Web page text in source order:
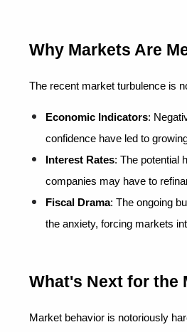
Why Markets Are
The recent market turbulence is
Economic Indicators:
confidence have led to
Interest Rates: The potential
companies may have to
Fiscal Drama: The ongoing
the anxiety, forcing markets
What's Next for the
Market behavior is notoriously